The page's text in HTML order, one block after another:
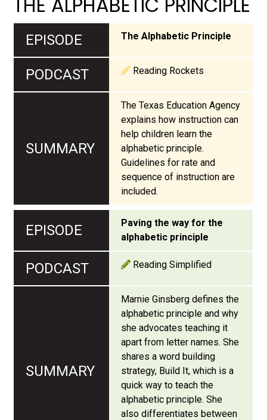
The Alphabetic Principle
Reading Rockets
The Texas Education Agency
explains how instruction can
help children learn the
alphabetic principle.
Guidelines for rate and
sequence of instruction are
included.
Paving the way for the
alphabetic principle
Reading Simplified
Marnie Ginsberg defines the
alphabetic principle and why
she advocates teaching it
apart from letter names. She
shares a word building
strategy, Build It, which is a
quick way to teach the
alphabetic principle. She
also differentiates between